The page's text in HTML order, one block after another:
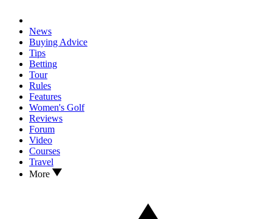
News
Buying Advice
Tips
Betting
Tour
Rules
Features
Women's Golf
Reviews
Forum
Video
Courses
Travel
More